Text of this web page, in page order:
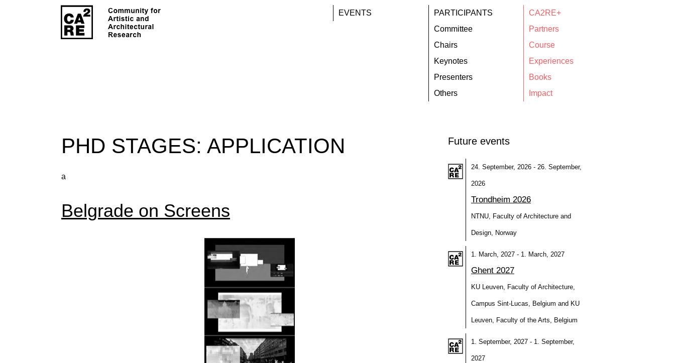
EVENTS
PARTICIPANTS
Committee
Chairs
Keynotes
Presenters
Others
CA2RE+
Partners
Course
Experiences
Books
Impact
PHD STAGES: APPLICATION
a
Belgrade on Screens
Future events
24. September, 2026 - 26. September,
2026
Trondheim 2026
NTNU, Faculty of Architecture and
Design, Norway
1. March, 2027 - 1. March, 2027
Ghent 2027
KU Leuven, Faculty of Architecture,
Campus Sint-Lucas, Belgium and KU
Leuven, Faculty of the Arts, Belgium
1. September, 2027 - 1. September,
2027